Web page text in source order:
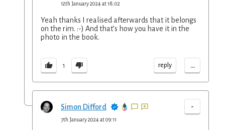
12th January 2024 at 18:02
Yeah thanks I realised afterwards that it belongs
on the rim. :-) And that’s how you have it in the
photo in the book.
1 reply ...
Simon Difford -
7th January 2024 at 09:11